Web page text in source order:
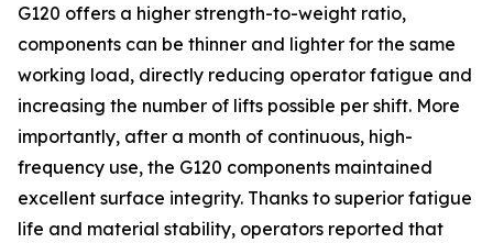
G120 offers a higher strength-to-weight ratio,
components can be thinner and lighter for the same
working load, directly reducing operator fatigue and
increasing the number of lifts possible per shift. More
importantly, after a month of continuous, high-
frequency use, the G120 components maintained
excellent surface integrity. Thanks to superior fatigue
life and material stability, operators reported that